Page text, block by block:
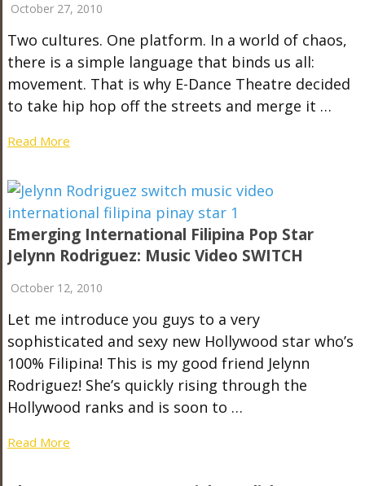
October 27, 2010
Two cultures. One platform. In a world of chaos,
there is a simple language that binds us all:
movement. That is why E-Dance Theatre decided
to take hip hop off the streets and merge it …
Read More
Emerging International Filipina Pop Star
Jelynn Rodriguez: Music Video SWITCH
October 12, 2010
Let me introduce you guys to a very
sophisticated and sexy new Hollywood star who’s
100% Filipina! This is my good friend Jelynn
Rodriguez! She’s quickly rising through the
Hollywood ranks and is soon to …
Read More